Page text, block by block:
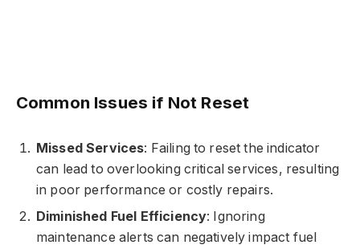
Common Issues if Not Reset
Missed Services: Failing to reset the indicator
can lead to overlooking critical services, resulting
in poor performance or costly repairs.
Diminished Fuel Efficiency: Ignoring
maintenance alerts can negatively impact fuel